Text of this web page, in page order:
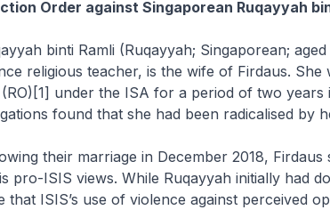
Order against Singaporean Ruqayyah
binti Ramli (Ruqayyah; Singaporean;
religious teacher, is the wife of Firdaus. She
under the ISA for a period of two years
found that she had been radicalised by
their marriage in December 2018,
pro-ISIS views. While Ruqayyah initially had
that ISIS’s use of violence against perceived